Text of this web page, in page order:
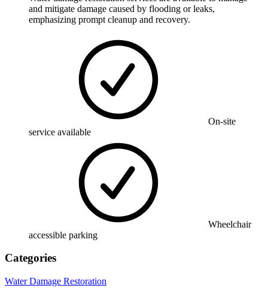
and mitigate damage caused by flooding or leaks,
emphasizing prompt cleanup and recovery.
On-site
service available
Wheelchair
accessible parking
Categories
Water Damage Restoration